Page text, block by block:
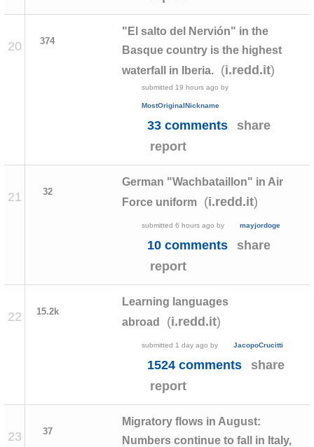
20 374
"El salto del Nervión" in the
Basque country is the highest
waterfall in Iberia.
(i.redd.it)
submitted 19 hours ago by
MostOriginalNickname
33 comments
share
report
21 32
German "Wachbataillon" in Air
Force uniform
(i.redd.it)
submitted 6 hours ago by mayjordoge
10 comments
share
report
22 15.2k
Learning languages
abroad
(i.redd.it)
submitted 1 day ago by JacopoCrucitti
1524 comments
share
report
23 37
Migratory flows in August:
Numbers continue to fall in Italy,